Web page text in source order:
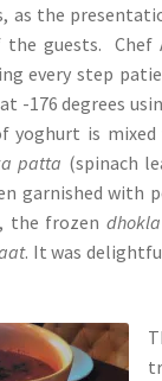
as the
guests. Chef
every step
-176 degrees
yoghurt is mixed
patta (spinach
garnished with
the frozen dhokla
. It was